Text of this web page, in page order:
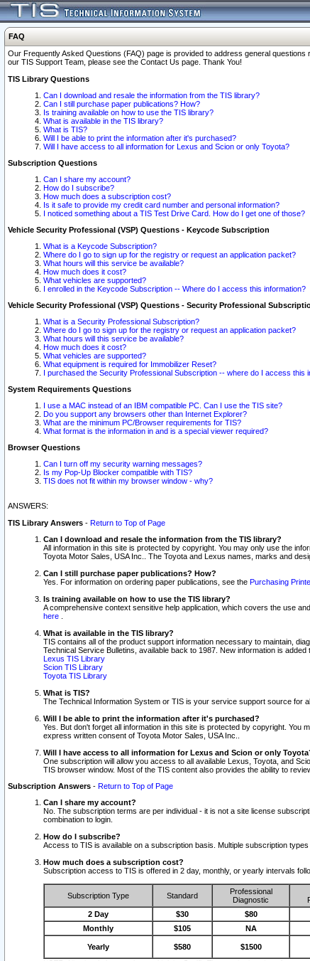
FAQ
Our Frequently Asked Questions (FAQ) page is provided to address general
our TIS Support Team, please see the Contact Us page. Thank You!
TIS Library Questions
Can I download and resale the information from the TIS library?
Can I still purchase paper publications? How?
Is training available on how to use the TIS library?
What is available in the TIS library?
What is TIS?
Will I be able to print the information after it's purchased?
Will I have access to all information for Lexus and Scion or only Toyota?
Subscription Questions
Can I share my account?
How do I subscribe?
How much does a subscription cost?
Is it safe to provide my credit card number and personal information?
I noticed something about a TIS Test Drive Card. How do I get one of those?
Vehicle Security Professional (VSP) Questions - Keycode Subscription
What is a Keycode Subscription?
Where do I go to sign up for the registry or request an application packet?
What hours will this service be available?
How much does it cost?
What vehicles are supported?
I enrolled in the Keycode Subscription -- Where do I access this information?
Vehicle Security Professional (VSP) Questions - Security Professional
What is a Security Professional Subscription?
Where do I go to sign up for the registry or request an application packet?
What hours will this service be available?
How much does it cost?
What vehicles are supported?
What equipment is required for Immobilizer Reset?
I purchased the Security Professional Subscription -- where do I access this
System Requirements Questions
I use a MAC instead of an IBM compatible PC. Can I use the TIS site?
Do you support any browsers other than Internet Explorer?
What are the minimum PC/Browser requirements for TIS?
What format is the information in and is a special viewer required?
Browser Questions
Can I turn off my security warning messages?
Is my Pop-Up Blocker compatible with TIS?
TIS does not fit within my browser window - why?
ANSWERS:
TIS Library Answers - Return to Top of Page
Can I download and resale the information from the TIS library?
All information in this site is protected by copyright. You may only use the
Toyota Motor Sales, USA Inc.. The Toyota and Lexus names, marks and
Can I still purchase paper publications? How?
Yes. For information on ordering paper publications, see the Purchasing
Is training available on how to use the TIS library?
A comprehensive context sensitive help application, which covers the use
here
What is available in the TIS library?
TIS contains all of the product support information necessary to maintain,
Technical Service Bulletins, available back to 1987. New information is added
Lexus TIS Library
Scion TIS Library
Toyota TIS Library
What is TIS?
The Technical Information System or TIS is your service support source for
Will I be able to print the information after it's purchased?
Yes. But don't forget all information in this site is protected by copyright.
express written consent of Toyota Motor Sales, USA Inc..
Will I have access to all information for Lexus and Scion or only
One subscription will allow you access to all available Lexus, Toyota, and
TIS browser window. Most of the TIS content also provides the ability to
Subscription Answers - Return to Top of Page
Can I share my account?
No. The subscription terms are per individual - it is not a site license
combination to login.
How do I subscribe?
Access to TIS is available on a subscription basis. Multiple subscription
How much does a subscription cost?
Subscription access to TIS is offered in 2 day, monthly, or yearly intervals
Subscription Type Standard
Professional
Diagnostic
2 Day $30 $80
Monthly
$105 NA
Yearly $580 $1500